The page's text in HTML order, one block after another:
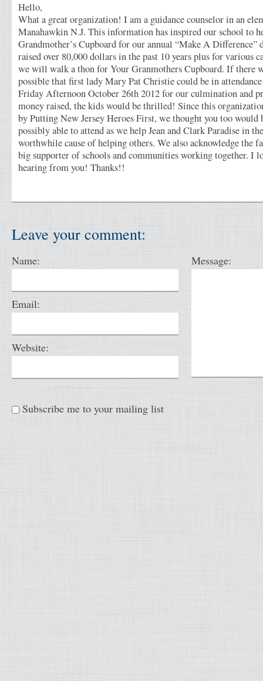
Hello,
What a great organization! I am a guidance counselor in an
Manahawkin N.J. This information has inspired our school to
Grandmother’s Cupboard for our annual “Make A Difference”
raised over 80,000 dollars in the past 10 years plus for various
we will walk a thon for Your Granmothers Cupboard. If there
possible that first lady Mary Pat Christie could be in
Friday Afternoon October 26th 2012 for our culmination and
money raised, the kids would be thrilled! Since this
by Putting New Jersey Heroes First, we thought you too would
possibly able to attend as we help Jean and Clark Paradise in
worthwhile cause of helping others. We also acknowledge the
big supporter of schools and communities working together. I
hearing from you! Thanks!!
Leave your comment:
Name:
Email:
Website:
Message:
Subscribe me to your mailing list